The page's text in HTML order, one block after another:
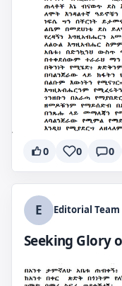
0 0 0
E Editorial Team
Seeking Glory